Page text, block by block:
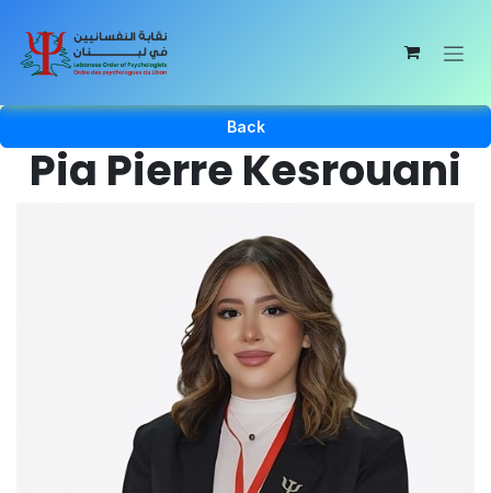
Back
Pia Pierre Kesrouani